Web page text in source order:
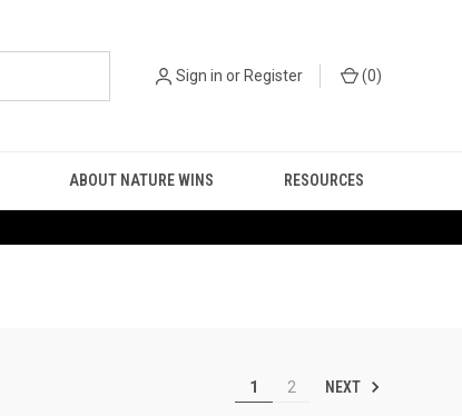
Sign in orRegister (0)
ABOUT NATURE WINS RESOURCES
1 2 NEXT